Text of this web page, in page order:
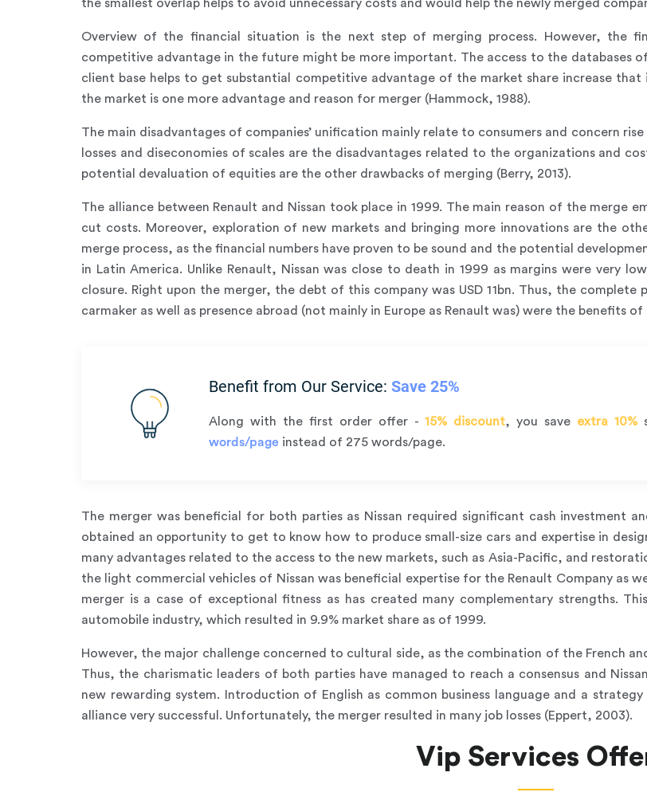
the smallest overlap helps to avoid unnecessary costs and would help the newly merged
Overview of the financial situation is the next step of merging process. However, the
competitive advantage in the future might be more important. The access to the databases
client base helps to get substantial competitive advantage of the market share increase
the market is one more advantage and reason for merger (Hammock, 1988).
The main disadvantages of companies’ unification mainly relate to consumers and concern
losses and diseconomies of scales are the disadvantages related to the organizations and
potential devaluation of equities are the other drawbacks of merging (Berry, 2013).
The alliance between Renault and Nissan took place in 1999. The main reason of the merge
cut costs. Moreover, exploration of new markets and bringing more innovations are the
merge process, as the financial numbers have proven to be sound and the potential
in Latin America. Unlike Renault, Nissan was close to death in 1999 as margins were very
closure. Right upon the merger, the debt of this company was USD 11bn. Thus, the
carmaker as well as presence abroad (not mainly in Europe as Renault was) were the benefits
Benefit from Our Service: Save 25%
Along with the first order offer - 15% discount, you save extra 10%
words/page instead of 275 words/page.
The merger was beneficial for both parties as Nissan required significant cash investment
obtained an opportunity to get to know how to produce small-size cars and expertise in
many advantages related to the access to the new markets, such as Asia-Pacific, and
the light commercial vehicles of Nissan was beneficial expertise for the Renault Company as
merger is a case of exceptional fitness as has created many complementary strengths.
automobile industry, which resulted in 9.9% market share as of 1999.
However, the major challenge concerned to cultural side, as the combination of the French
Thus, the charismatic leaders of both parties have managed to reach a consensus and
new rewarding system. Introduction of English as common business language and a
alliance very successful. Unfortunately, the merger resulted in many job losses (Eppert, 2003).
Vip Services